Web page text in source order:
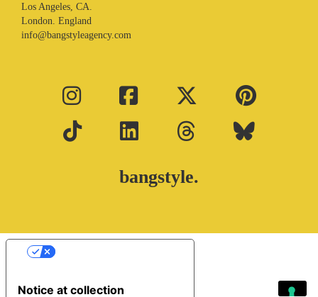
Los Angeles, CA.
London. England
info@bangstyleagency.com
bangstyle.
Notice at collection
Your Privacy Choices